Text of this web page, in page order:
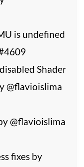
is undefined
Shader
@flavioislima
@flavioislima
fixes by